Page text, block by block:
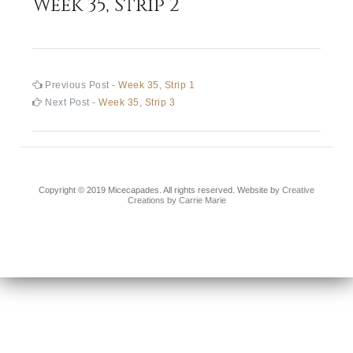
Post
navigation
Previous Post -Previous
post:
Week 35, Strip 1
Next Post -Next
Week 35, Strip 3
Copyright © 2019 Micecapades. All rights reserved. Website by Creative
Creations by Carrie Marie